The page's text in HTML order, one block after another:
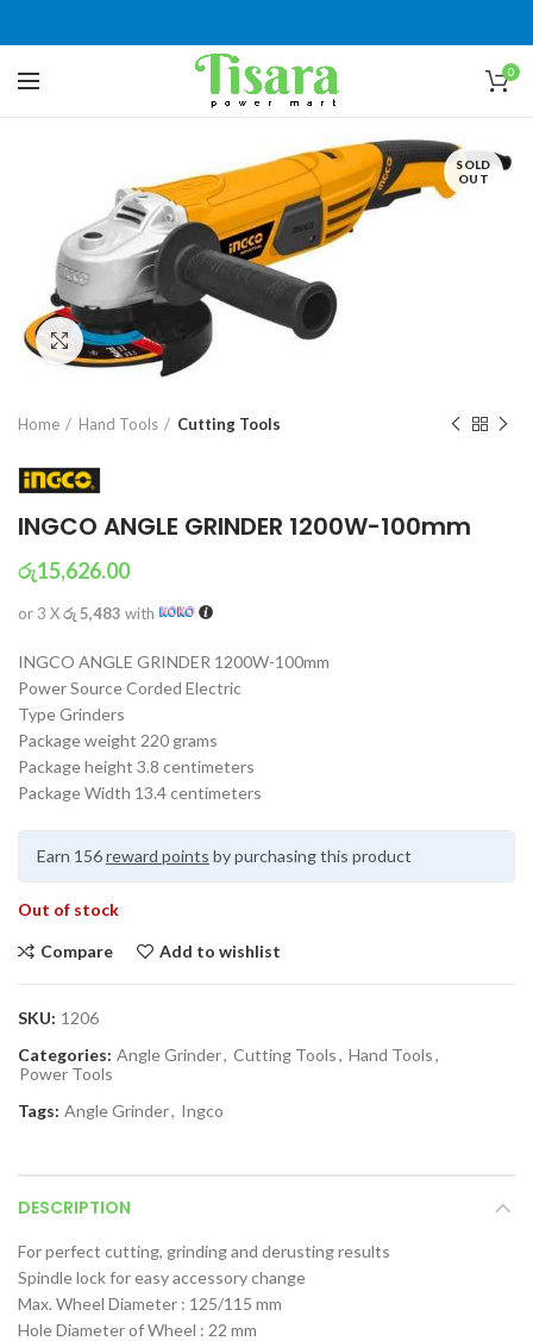
0
SOLD
OUT
Click to enlarge
Home Hand Tools Cutting Tools
INGCO ANGLE GRINDER 1200W-100mm
රු15,626.00
or 3 Xරු 5,483 with
INGCO ANGLE GRINDER 1200W-100mm
Power Source Corded Electric
Type Grinders
Package weight 220 grams
Package height 3.8 centimeters
Package Width 13.4 centimeters
Earn 156reward points by purchasing this product
Out of stock
Compare Add to wishlist
SKU: 1206
Categories: Angle Grinder, Cutting Tools, Hand Tools,
Power Tools
Tags: Angle Grinder, Ingco
DESCRIPTION
For perfect cutting, grinding and derusting results
Spindle lock for easy accessory change
Max. Wheel Diameter : 125/115 mm
Hole Diameter of Wheel : 22 mm